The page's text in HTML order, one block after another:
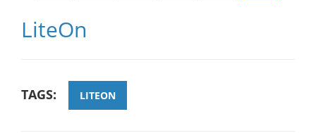
LiteOn
TAGS: LITEON